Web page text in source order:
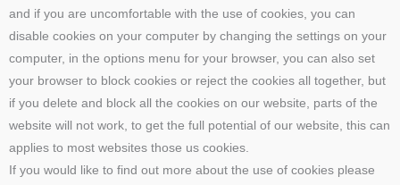
and if you are uncomfortable with the use of cookies, you can
disable cookies on your computer by changing the settings on your
computer, in the options menu for your browser, you can also set
your browser to block cookies or reject the cookies all together, but
if you delete and block all the cookies on our website, parts of the
website will not work, to get the full potential of our website, this can
applies to most websites those us cookies.
If you would like to find out more about the use of cookies please